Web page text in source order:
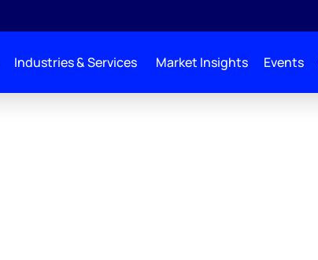
Industries & Services Market Insights Events